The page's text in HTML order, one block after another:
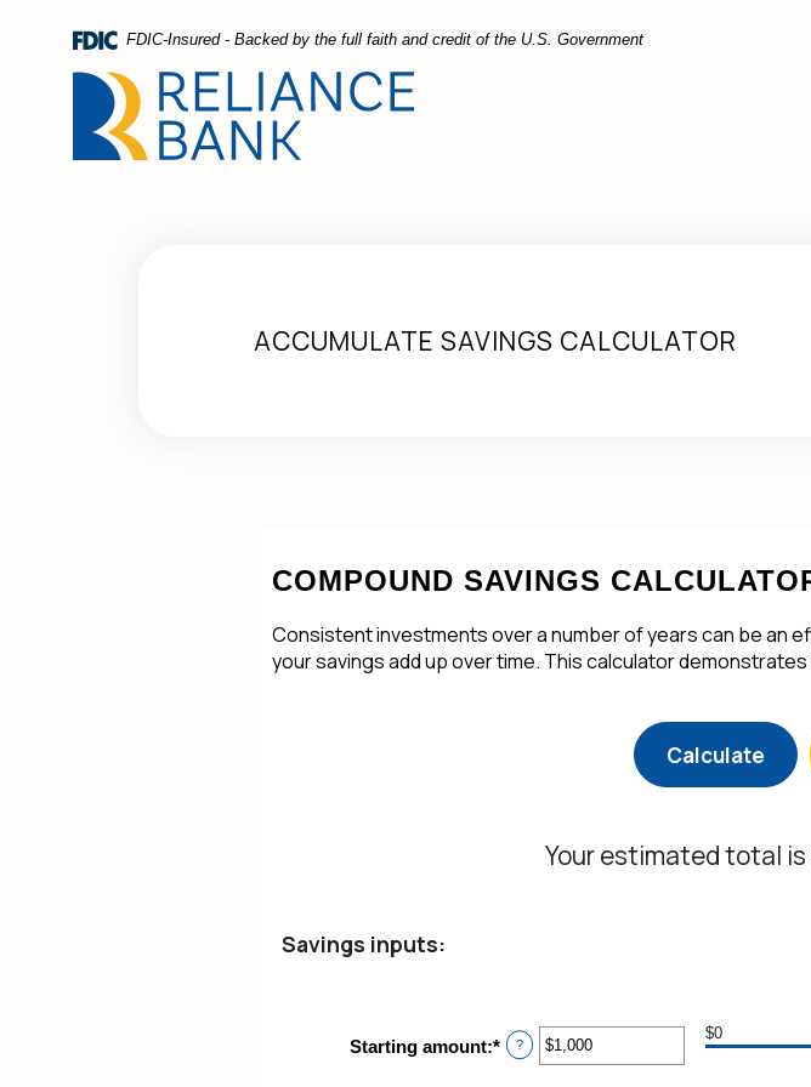
Acrobat
FDIC-Insured - Backed by the full faith and credit of the U.S. Government
ACCUMULATE SAVINGS CALCULATOR
COMPOUND SAVINGS
Consistent investments over a number of years can be an
your savings add up over time. This calculator
Your estimated total is
Savings inputs:
Starting amount:* Enter
an
?
$0